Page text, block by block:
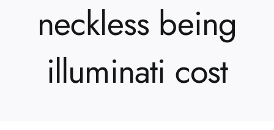
neckless being
illuminati cost